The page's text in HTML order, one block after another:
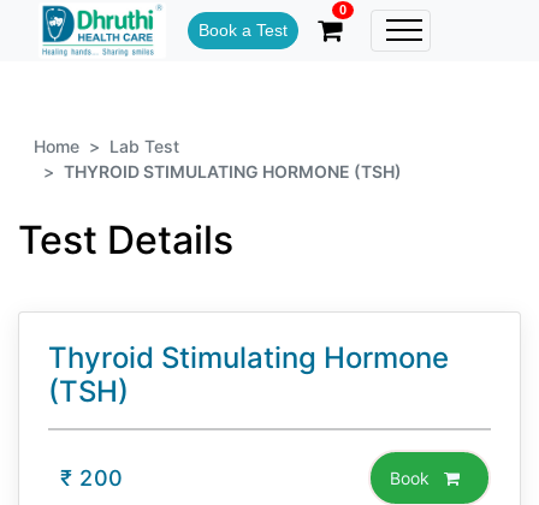
Book a Test
0
Home
Lab Test
THYROID STIMULATING HORMONE (TSH)
Test Details
Thyroid Stimulating Hormone
(TSH)
₹ 200 Book